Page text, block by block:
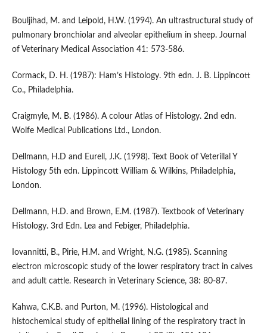
Bouljihad, M. and Leipold, H.W. (1994). An ultrastructural study of
pulmonary bronchiolar and alveolar epithelium in sheep. Journal
of Veterinary Medical Association 41: 573-586.
Cormack, D. H. (1987): Ham’s Histology. 9th edn. J. B. Lippincott
Co., Philadelphia.
Craigmyle, M. B. (1986). A colour Atlas of Histology. 2nd edn.
Wolfe Medical Publications Ltd., London.
Dellmann, H.D and Eurell, J.K. (1998). Text Book of Veterillal Y
Histology 5th edn. Lippincott William & Wilkins, Philadelphia,
London.
Dellmann, H.D. and Brown, E.M. (1987). Textbook of Veterinary
Histology. 3rd Edn. Lea and Febiger, Philadelphia.
Iovannitti, B., Pirie, H.M. and Wright, N.G. (1985). Scanning
electron microscopic study of the lower respiratory tract in calves
and adult cattle. Research in Veterinary Science, 38: 80-87.
Kahwa, C.K.B. and Purton, M. (1996). Histological and
histochemical study of epithelial lining of the respiratory tract in